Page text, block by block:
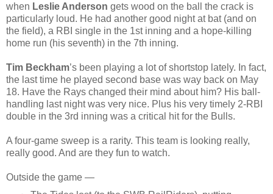
when Leslie Anderson gets wood on the ball the crack is
particularly loud. He had another good night at bat (and on
the field), a RBI single in the 1st inning and a hope-killing
home run (his seventh) in the 7th inning.
Tim Beckham’s been playing a lot of shortstop lately. In fact,
the last time he played second base was way back on May
18. Have the Rays changed their mind about him? His ball-
handling last night was very nice. Plus his very timely 2-RBI
double in the 3rd inning was a critical hit for the Bulls.
A four-game sweep is a rarity. This team is looking really,
really good. And are they fun to watch.
Outside the game —